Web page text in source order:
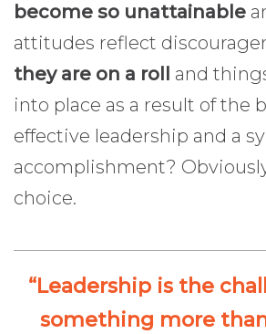
become so unattainable
attitudes reflect
they are on a roll and
into place as a result of the
effective leadership and a
accomplishment?
choice.
“Leadership is the
something more than